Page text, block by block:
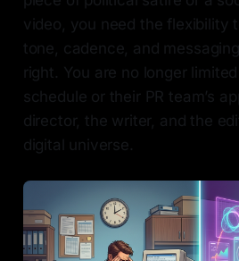
video, you need the flexibility
tone, cadence, and
right. You are no longer
schedule or their PR team’s
director, the writer, and the
digital universe.